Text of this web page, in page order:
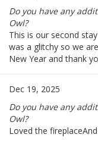
Do you have any
Owl?
This is our second
was a glitchy so we
New Year and thank
Dec 19, 2025
Do you have any
Owl?
Loved the